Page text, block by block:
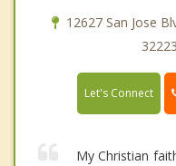
12627 San Jose
Let's Connect
My Christian